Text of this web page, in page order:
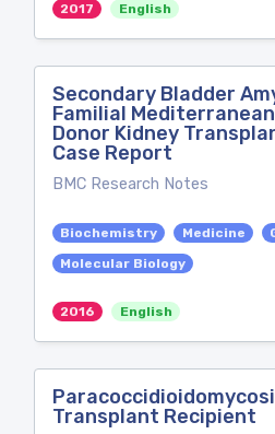
2017 English
Secondary Bladder
Familial
Donor Kidney
Case Report
BMC Research Notes
Biochemistry Medicine
Molecular Biology
2016 English
Transplant Recipient